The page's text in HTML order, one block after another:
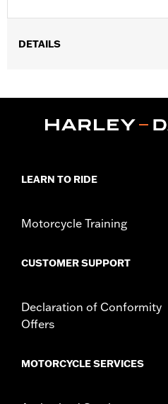
DETAILS
Collection:Genuine Motorclothes
d.com/warrantyfor full details
LEARN TO RIDE
Motorcycle Training
CUSTOMER SUPPORT
Declaration of Conformity
Offers
MOTORCYCLE SERVICES